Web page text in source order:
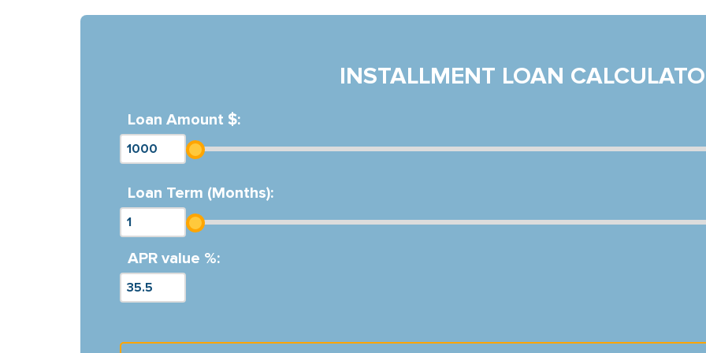
INSTALLMENT LOAN
Loan Amount $:
Loan Term (Months):
APR value %: